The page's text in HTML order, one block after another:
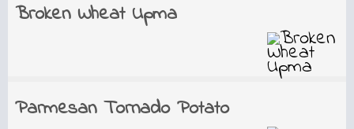
Broken Wheat Upma
Parmesan Tornado Potato